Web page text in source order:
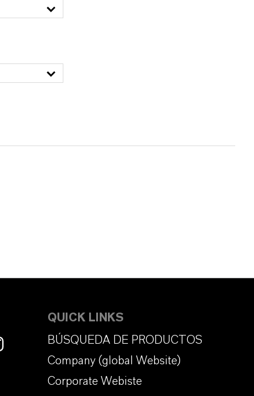
QUICK LINKS
BÚSQUEDA DE PRODUCTOS
Company (global Website)
Corporate Webiste